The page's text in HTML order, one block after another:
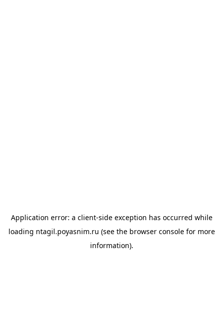
Application error: a client-side exception has occurred while
loading ntagil.poyasnim.ru (see the browser consolefor more
information).